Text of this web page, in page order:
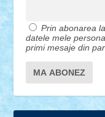
Prin abonarea
datele mele
primi mesaje din